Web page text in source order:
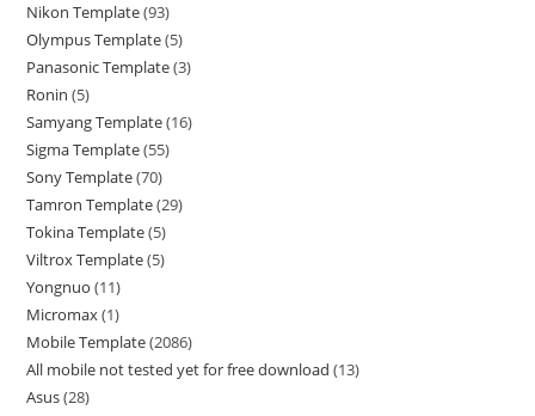
Nikon Template 93
Olympus Template 5
Panasonic Template 3
Ronin 5
Samyang Template 16
Sigma Template 55
Sony Template 70
Tamron Template 29
Tokina Template 5
Viltrox Template 5
Yongnuo 11
Micromax 1
Mobile Template 2086
All mobile not tested yet for free download 13
Asus 28